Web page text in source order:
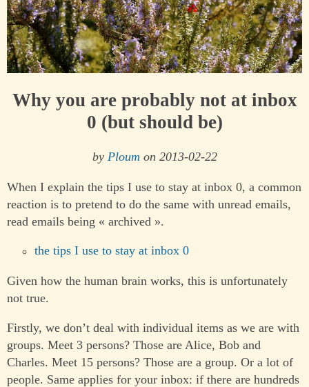
Why you are probably not at inbox
0 (but should be)
by Ploum on 2013-02-22
When I explain the tips I use to stay at inbox 0, a common
reaction is to pretend to do the same with unread emails,
read emails being « archived ».
the tips I use to stay at inbox 0
Given how the human brain works, this is unfortunately
not true.
Firstly, we don’t deal with individual items as we are with
groups. Meet 3 persons? Those are Alice, Bob and
Charles. Meet 15 persons? Those are a group. Or a lot of
people. Same applies for your inbox: if there are hundreds